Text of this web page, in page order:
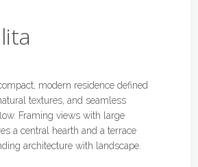
modern residence defined
textures, and seamless
Framing views with large
a central hearth and a terrace
architecture with landscape.